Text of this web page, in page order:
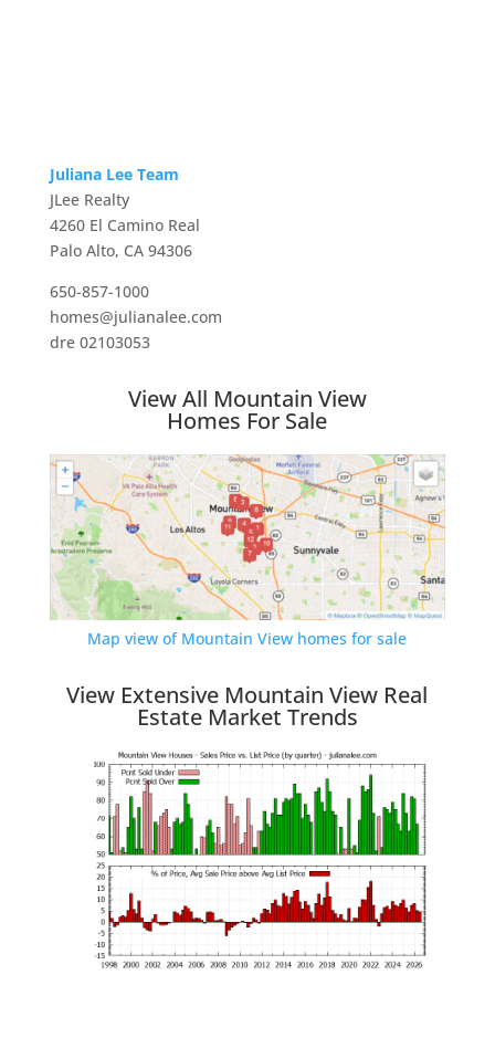
Juliana Lee Team
JLee Realty
4260 El Camino Real
Palo Alto, CA 94306
650-857-1000
homes@julianalee.com
dre 02103053
View All Mountain View
Homes For Sale
Map view of Mountain View homes for sale
View Extensive Mountain View Real
Estate Market Trends